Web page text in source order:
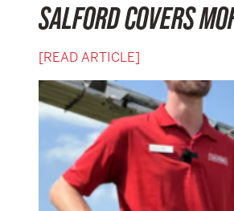
SALFORD COVERS
[READ ARTICLE]